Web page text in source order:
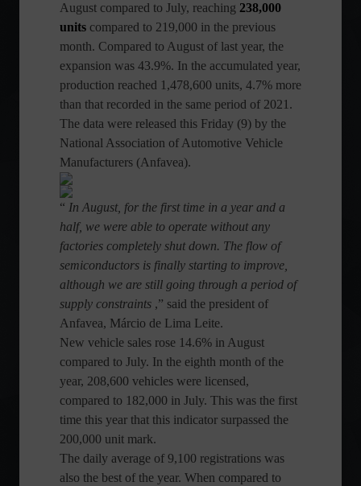
August compared to July, reaching 238,000
units compared to 219,000 in the previous
month. Compared to August of last year, the
expansion was 43.9%. In the accumulated year,
production reached 1,478,600 units, 4.7% more
than that recorded in the same period of 2021.
The data were released this Friday (9) by the
National Association of Automotive Vehicle
Manufacturers (Anfavea).
“ In August, for the first time in a year and a
half, we were able to operate without any
factories completely shut down. The flow of
semiconductors is finally starting to improve,
although we are still going through a period of
supply constraints ,” said the president of
Anfavea, Márcio de Lima Leite.
New vehicle sales rose 14.6% in August
compared to July. In the eighth month of the
year, 208,600 vehicles were licensed,
compared to 182,000 in July. This was the first
time this year that this indicator surpassed the
200,000 unit mark.
The daily average of 9,100 registrations was
also the best of the year. When compared to